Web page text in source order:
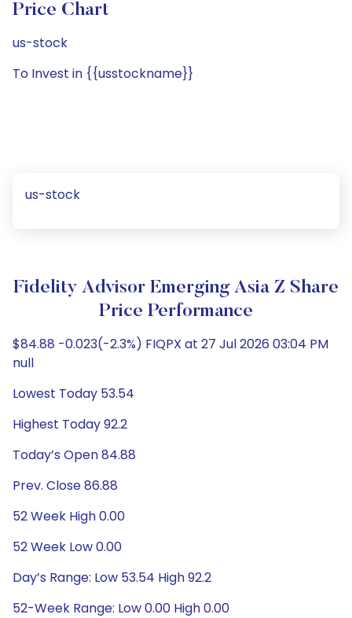
Price Chart
us-stock
To Invest in {{usstockname}}
us-stock
Fidelity Advisor Emerging Asia Z Share
Price Performance
$84.88 -0.023(-2.3%) FIQPX at 27 Jul 2026 03:04 PM
null
Lowest Today 53.54
Highest Today 92.2
Today’s Open 84.88
Prev. Close 86.88
52 Week High 0.00
52 Week Low 0.00
Day’s Range: Low 53.54 High 92.2
52-Week Range: Low 0.00 High 0.00